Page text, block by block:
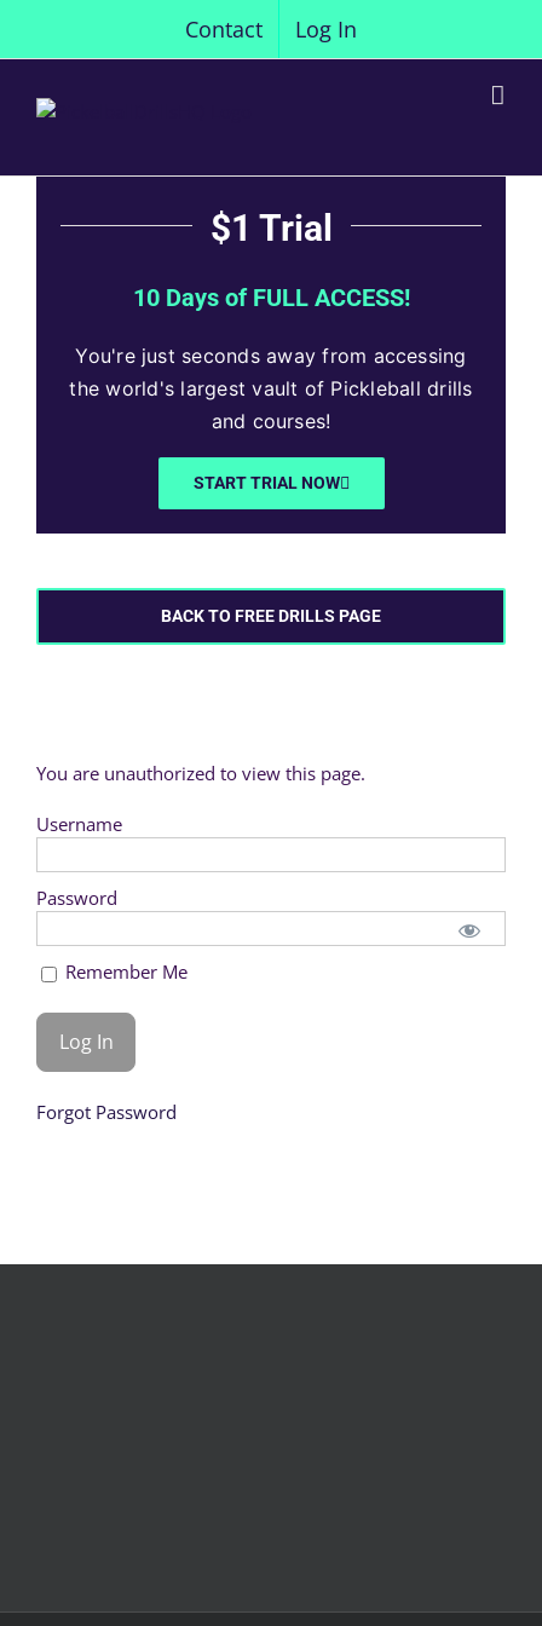
content
Contact Log In
You are unauthorized to view this page.
Username
Password
Remember Me
Forgot Password
$1 Trial
10 Days of FULL ACCESS!
You're just seconds away from accessing
the world's largest vault of Pickleball drills
and courses!
START TRIAL NOW
BACK TO FREE DRILLS PAGE